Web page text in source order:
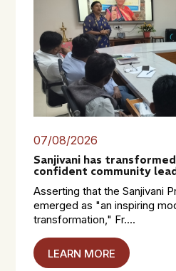
07/08/2026
Sanjivani has
confident community
Asserting that the Sanjivani
emerged as "an inspiring
transformation," Fr....
LEARN MORE